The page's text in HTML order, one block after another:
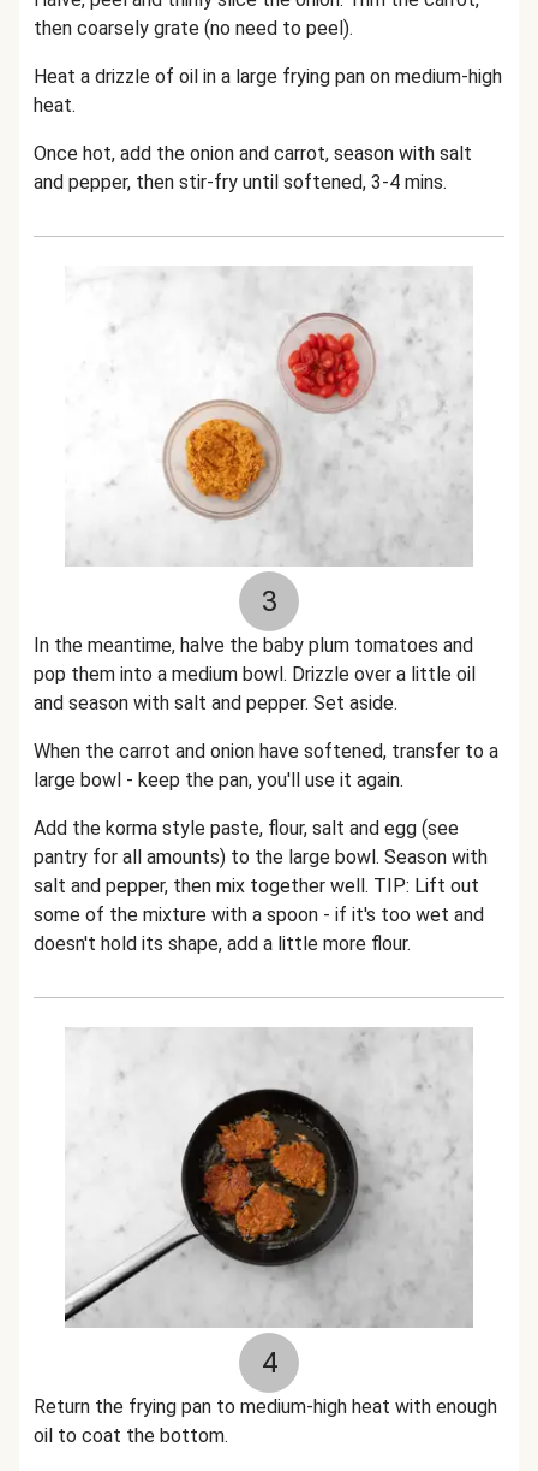
then coarsely grate (no need to peel).
Heat a drizzle of oil in a large frying pan on medium-high
heat.
Once hot, add the onion and carrot, season with salt
and pepper, then stir-fry until softened, 3-4 mins.
3
In the meantime, halve the baby plum tomatoes and
pop them into a medium bowl. Drizzle over a little oil
and season with salt and pepper. Set aside.
When the carrot and onion have softened, transfer to a
large bowl - keep the pan, you'll use it again.
Add the korma style paste, flour, salt and egg (see
pantry for all amounts) to the large bowl. Season with
salt and pepper, then mix together well. TIP: Lift out
some of the mixture with a spoon - if it's too wet and
doesn't hold its shape, add a little more flour.
4
Return the frying pan to medium-high heat with enough
oil to coat the bottom.